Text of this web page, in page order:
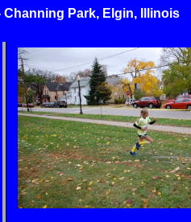
Channing Park, Elgin, Illinois